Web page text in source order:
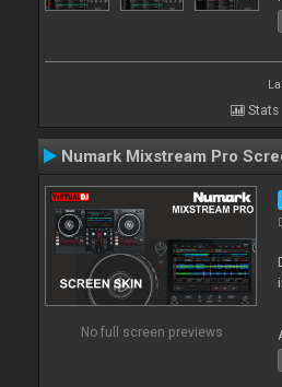
Stats
Numark Mixstream Pro
No full screen previews